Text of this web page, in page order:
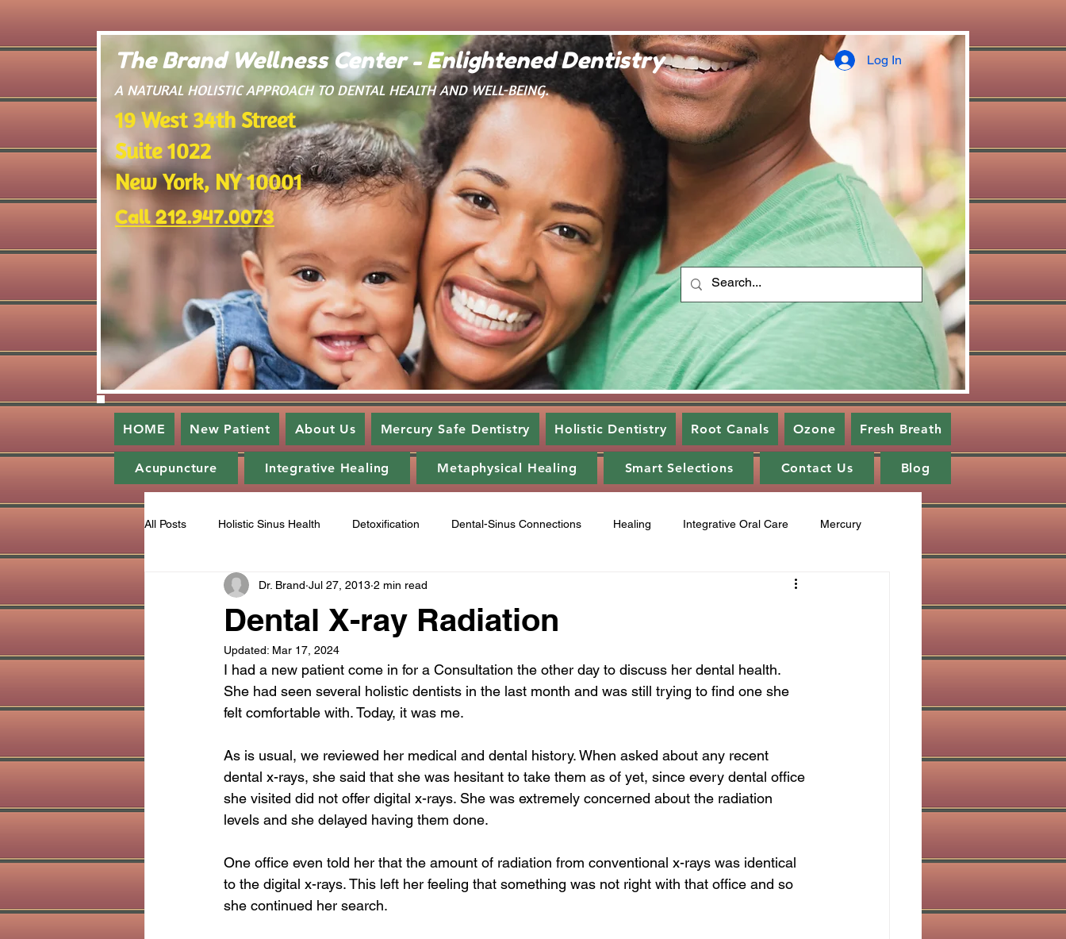
19 West 34th Street
Suite 1022
New York, NY 10001
Call 212.947.0073
​A NATURAL HOLISTIC APPROACH TO DENTAL HEALTH AND WELL-BEING.
The Brand Wellness Center - Enlightened Dentistry
HOME New Patient About Us Mercury Safe Dentistry Holistic Dentistry Root Canals Ozone Fresh Breath
Acupuncture Integrative Healing Metaphysical Healing Smart Selections Contact Us Blog
Log In
All Posts Holistic Sinus Health Detoxification Dental-Sinus Connections Healing Integrative Oral Care Mercury
Enlightened Dentistry Periodontal Disease Fluoride
Ozone Category 2
holistic dentist Sinus health Integrative oral care
Dental X-ray Radiation
Dr. Brand Jul 27, 2013 2 min read
Updated: Mar 17, 2024
I had a new patient come in for a Consultation the other day to discuss her dental health.
She had seen several holistic dentists in the last month and was still trying to find one she
felt comfortable with. Today, it was me.
As is usual, we reviewed her medical and dental history. When asked about any recent
dental x-rays, she said that she was hesitant to take them as of yet, since every dental office
she visited did not offer digital x-rays. She was extremely concerned about the radiation
levels and she delayed having them done.
One office even told her that the amount of radiation from conventional x-rays was identical
to the digital x-rays. This left her feeling that something was not right with that office and so
she continued her search.